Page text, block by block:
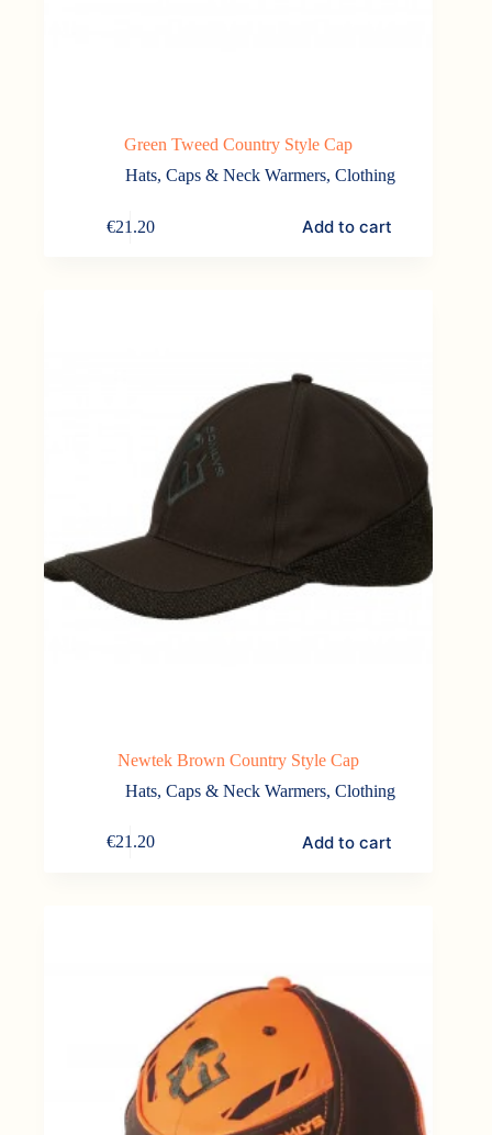
Green Tweed Country Style Cap
Hats, Caps & Neck Warmers,Clothing
€21.20 Add to cart
Newtek Brown Country Style Cap
Hats, Caps & Neck Warmers,Clothing
€21.20 Add to cart